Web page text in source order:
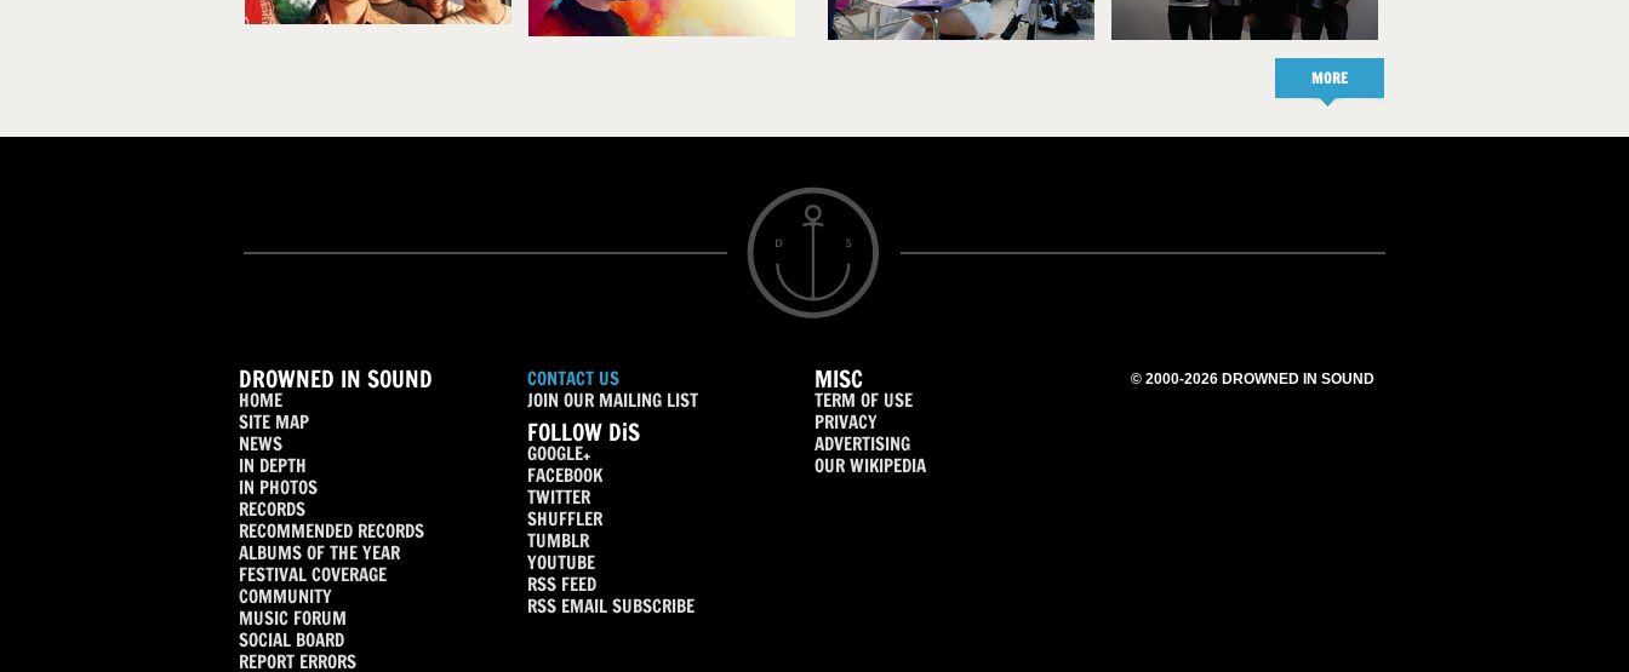
MORE
DROWNED IN SOUND
HOME
SITE MAP
NEWS
IN DEPTH
IN PHOTOS
RECORDS
RECOMMENDED RECORDS
ALBUMS OF THE YEAR
FESTIVAL COVERAGE
COMMUNITY
MUSIC FORUM
SOCIAL BOARD
REPORT ERRORS
CONTACT US
JOIN OUR MAILING LIST
FOLLOW DiS
GOOGLE+
FACEBOOK
TWITTER
SHUFFLER
TUMBLR
YOUTUBE
RSS FEED
RSS EMAIL SUBSCRIBE
MISC
TERM OF USE
PRIVACY
ADVERTISING
OUR WIKIPEDIA
© 2000-2026 DROWNED IN SOUND